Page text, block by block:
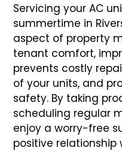
Servicing your AC
summertime in
aspect of property
tenant comfort,
prevents costly
of your units, and
safety. By taking
scheduling regular
enjoy a worry-free
positive relationship